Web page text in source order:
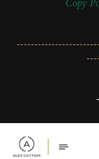
Copy